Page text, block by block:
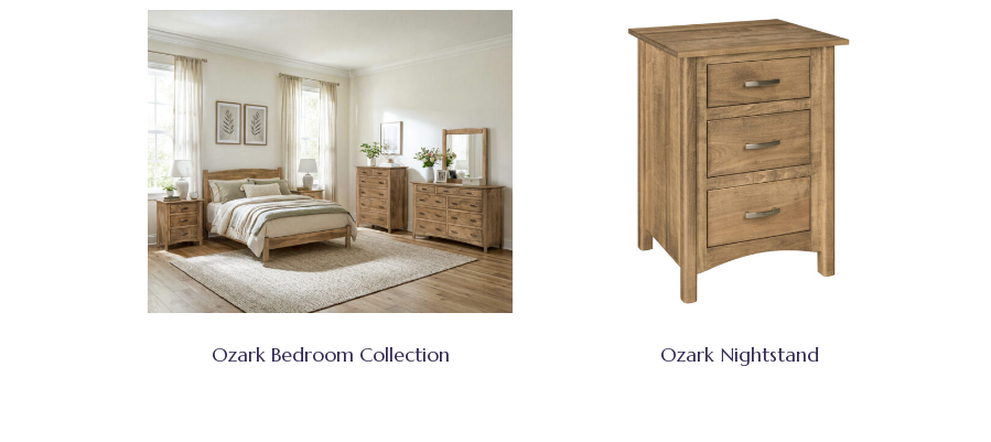
Ozark Bedroom Collection Ozark Nightstand